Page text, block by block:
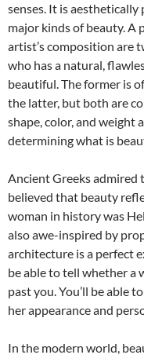
senses. It is aesthetically
major kinds of beauty. A
artist’s composition are
who has a natural,
beautiful. The former is
the latter, but both are
shape, color, and
determining what is
Ancient Greeks admired
believed that beauty
woman in history was
also awe-inspired by
architecture is a perfect
be able to tell whether a
past you. You’ll be able
her appearance and
In the modern world,